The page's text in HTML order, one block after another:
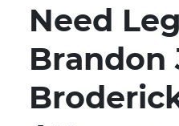
Need
Brandon